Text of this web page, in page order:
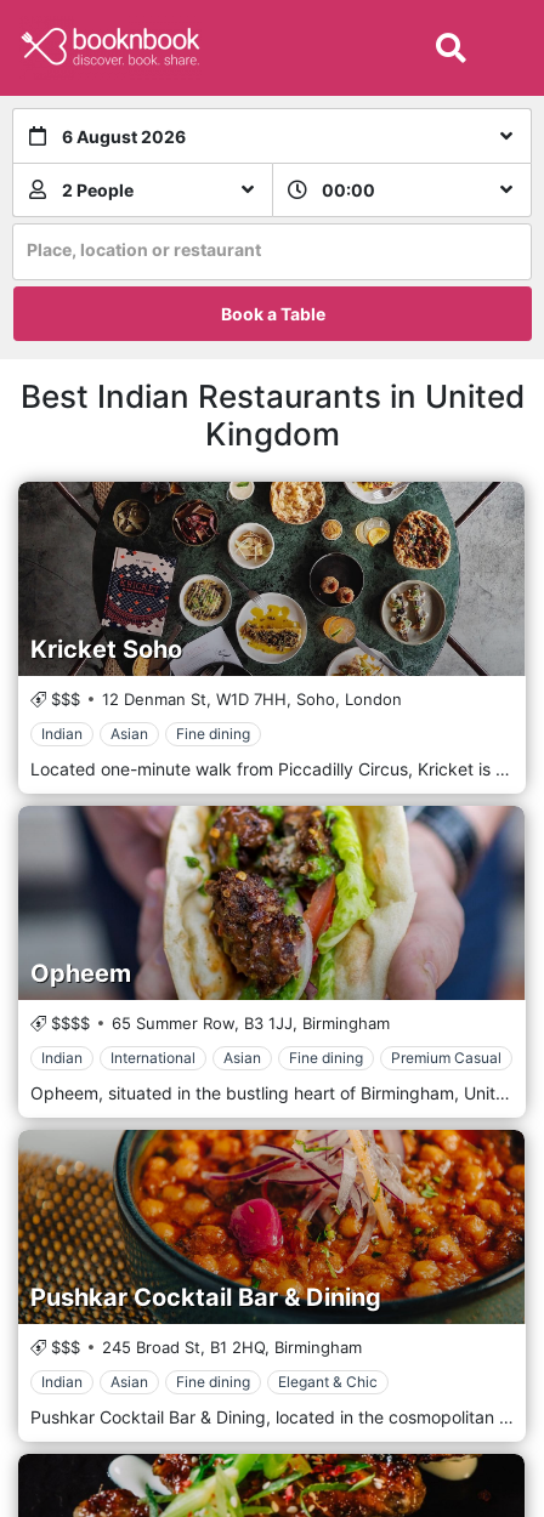
6 August 2026
2 People 00:00
Place, location or restaurant
Book a Table
Best Indian Restaurants in United
Kingdom
Kricket Soho
$$$ 12 Denman St, W1D 7HH, Soho, London
Indian Asian Fine dining
Located one-minute walk from Piccadilly Circus, Kricket is an oasis in the heart of Soho. The restaurant has a theatre kitchen, counter seating, and long sharing tables, perfect for groups! Our chefs serve a seasonal sharing menu that includes all the Kricket classics. Our bartenders shake Indian inspired cocktails alongside a selection of independent spirits, craft beers, and small production wines
Opheem
$$$$ 65 Summer Row, B3 1JJ, Birmingham
Indian International Asian Fine dining Premium Casual
Opheem, situated in the bustling heart of Birmingham, United Kingdom, is an extraordinary culinary establishment that brings an innovative and progressive approach to Indian cuisine. Under the helm of acclaimed chef Aktar Islam, this Michelin-starred restaurant has a reputation for pushing the boundaries of traditional Indian cooking, offering guests a unique and sophisticated dining experience. Opheem's decor reflects its modern, elegant, and stylish culinary philosophy. The sleek and contemporary interior features clean lines, luxurious materials, and a sophisticated colour palette. The restaurant's ambience is enhanced by state-of-the-art lighting and tasteful, modern art pieces, creating an inviting and avant-garde setting. As guests step into Opheem, they are transported into a world of culinary innovation. The menu celebrates India's rich gastronomic heritage, reimagined through a modern lens. Chef Aktar Islam and his team skillfully blend traditional Indian flavours with cutting-edge techniques, creating visually stunning dishes that are irresistible to the palate. The menu explores India's diverse regional cuisines, showcasing an array of sophisticated flavours and textures.
Pushkar Cocktail Bar & Dining
$$$ 245 Broad St, B1 2HQ, Birmingham
Indian Asian Fine dining Elegant & Chic
Pushkar Cocktail Bar & Dining, located in the cosmopolitan heart of Birmingham, United Kingdom, is a luxurious and stylish Indian restaurant that has become a hallmark of the city's dining scene. Renowned for its fusion of traditional Indian cuisine with a contemporary twist, Pushkar offers an exquisite culinary experience in an elegantly modern setting. The interior of Pushkar is a testament to sophistication and style. The decor is chic and opulent, featuring plush furnishings, ambient lighting, and a colour palette that exudes warmth and luxury. Elegant touches, such as intricate wall designs and lavish seating arrangements, create an atmosphere of upscale comfort. The overall ambience is refined elegance, making it an ideal venue for a special night out, a business dinner, or a sophisticated social gathering. Upon entering Pushkar, guests are greeted by a beautifully designed cocktail bar, which sets the tone for an evening of indulgence. The bar area is a standout feature, offering a wide range of expertly crafted cocktails that blend classic mixology with innovative Indian-inspired elements. The cocktails are delicious and visually stunning, providing a perfect start to the dining experience.